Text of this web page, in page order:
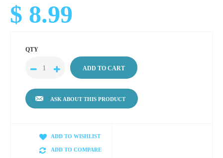
$ 8.99
QTY
ASK ABOUT THIS PRODUCT
ADD TO WISHLIST
ADD TO COMPARE